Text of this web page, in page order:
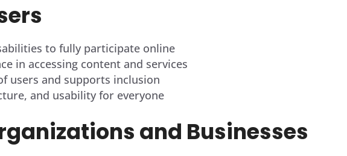
to fully participate online
in accessing content and services
users and supports inclusion
and usability for everyone
and Businesses